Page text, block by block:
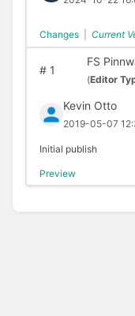
Changes Current
#1
FS
(Editor
Kevin Otto
2019-05-07
Initial publish
Preview